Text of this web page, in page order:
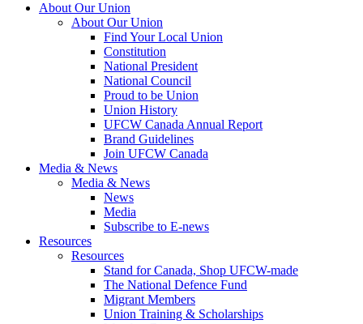
About Our Union
About Our Union
Find Your Local Union
Constitution
National President
National Council
Proud to be Union
Union History
UFCW Canada Annual Report
Brand Guidelines
Join UFCW Canada
Media & News
Media & News
News
Media
Subscribe to E-news
Resources
Resources
Stand for Canada, Shop UFCW-made
The National Defence Fund
Migrant Members
Union Training & Scholarships